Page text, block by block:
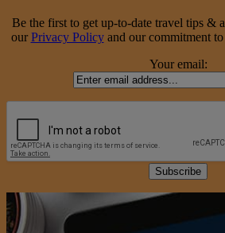
Be the first to get up-to-date travel tips &
our Privacy Policyand our commitment
Your email: